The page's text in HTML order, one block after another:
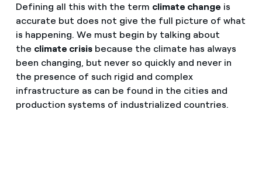
Defining all this with the term climate change is
accurate but does not give the full picture of what
is happening. We must begin by talking about
the climate crisisbecause the climate has always
been changing, but never so quickly and never in
the presence of such rigid and complex
infrastructure as can be found in the cities and
production systems of industrialized countries.